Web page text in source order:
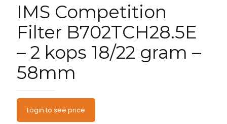
IMS Competition
Filter B702TCH28.5E
– 2 kops 18/22 gram –
58mm
Login to see price